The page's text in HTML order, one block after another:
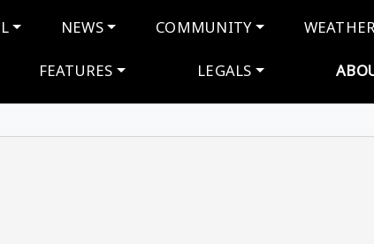
NEWS COMMUNITY
FEATURES LEGALS